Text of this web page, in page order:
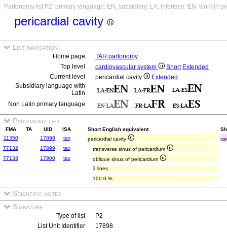
Partonomy list P2, primary language: EN, subsidiary: LA, interface: EN, work in
pericardial cavity
List navigation
Home page
TAH partonomy
Top level
cardiovascular system Short Extended
Current level
pericardial cavity
Extended
Subsidiary language with
Latin
Non Latin primary language
Partonomy list
FMA TA UID ISA Short English equivalent
11350
17898 tax pericardial cavity
77132
17899 tax
transverse sinus of pericardium
77133
17900 tax
oblique sinus of pericardium
3 lines
100.0 %
Scientific notes
Signature
Type of list
P2
List Unit Identifier
17898